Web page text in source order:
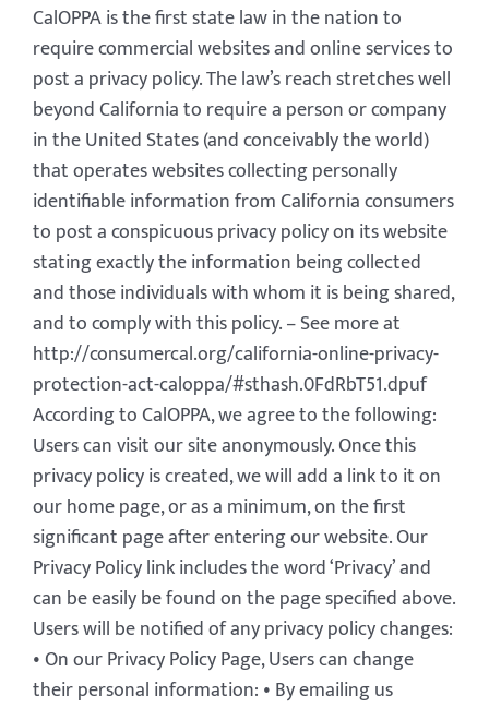
CalOPPA is the first state law in the nation to
require commercial websites and online services to
post a privacy policy. The law’s reach stretches well
beyond California to require a person or company
in the United States (and conceivably the world)
that operates websites collecting personally
identifiable information from California consumers
to post a conspicuous privacy policy on its website
stating exactly the information being collected
and those individuals with whom it is being shared,
and to comply with this policy. – See more at
http://consumercal.org/california-online-privacy-
protection-act-caloppa/#sthash.0FdRbT51.dpuf
According to CalOPPA, we agree to the following:
Users can visit our site anonymously. Once this
privacy policy is created, we will add a link to it on
our home page, or as a minimum, on the first
significant page after entering our website. Our
Privacy Policy link includes the word ‘Privacy’ and
can be easily be found on the page specified above.
Users will be notified of any privacy policy changes:
• On our Privacy Policy Page, Users can change
their personal information: • By emailing us